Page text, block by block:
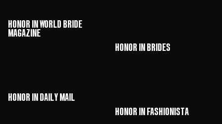
HONOR in World Bride
Magazine
HONOR in Brides
HONOR in Daily Mail
HONOR in Fashionista